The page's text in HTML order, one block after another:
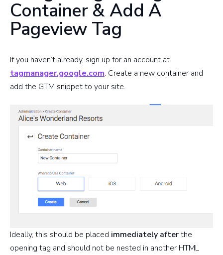
Container & Add A
Pageview Tag
If you haven’t already, sign up for an account at
tagmanager.google.com. Create a new container and
add the GTM snippet to your site.
Ideally, this should be placed immediately afterthe
opening tag and should not be nested in another HTML